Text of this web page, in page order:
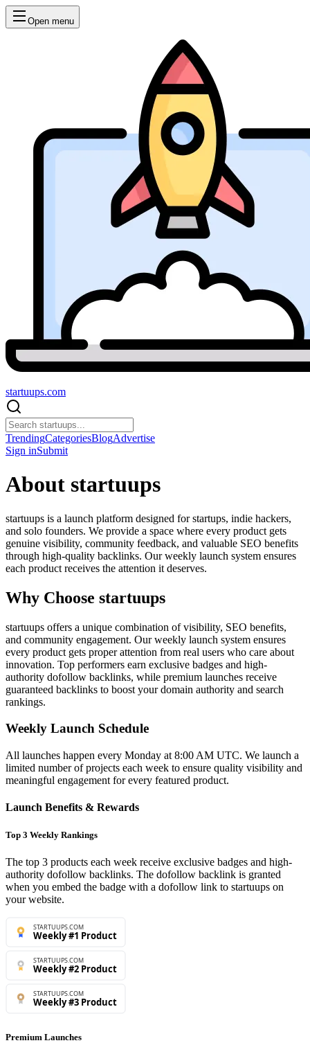
Open menu
startuups.com
TrendingCategoriesBlogAdvertise
Sign inSubmit
About startuups
startuups is a launch platform designed for startups, indie hackers,
and solo founders. We provide a space where every product gets
genuine visibility, community feedback, and valuable SEO benefits
through high-quality backlinks. Our weekly launch system ensures
each product receives the attention it deserves.
Why Choose startuups
startuups offers a unique combination of visibility, SEO benefits,
and community engagement. Our weekly launch system ensures
every product gets proper attention from real users who care about
innovation. Top performers earn exclusive badges and high-
authority dofollow backlinks, while premium launches receive
guaranteed backlinks to boost your domain authority and search
rankings.
Weekly Launch Schedule
All launches happen every Monday at 8:00 AM UTC. We launch a
limited number of projects each week to ensure quality visibility and
meaningful engagement for every featured product.
Launch Benefits & Rewards
Top 3 Weekly Rankings
The top 3 products each week receive exclusive badges and high-
authority dofollow backlinks. The dofollow backlink is granted
when you embed the badge with a dofollow link to startuups on
your website.
Premium Launches